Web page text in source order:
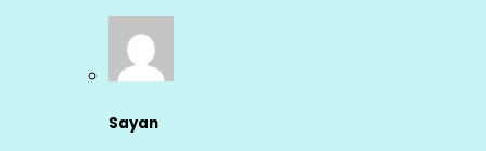
Sayan